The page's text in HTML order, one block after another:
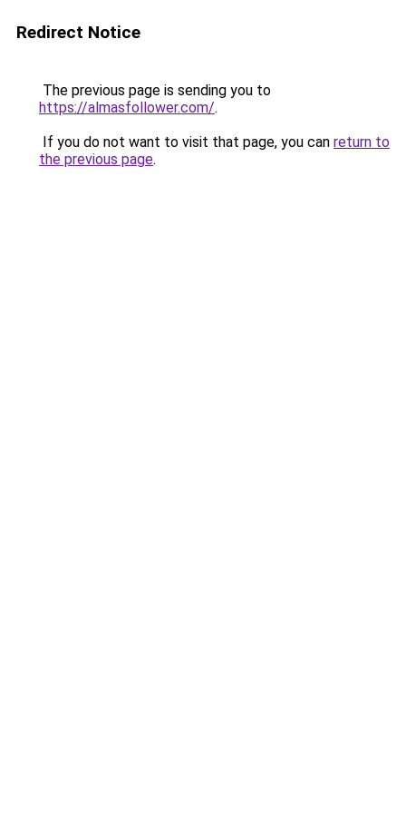
Redirect Notice
The previous page is sending you to
https://almasfollower.com/.
If you do not want to visit that page, you can return to
the previous page.